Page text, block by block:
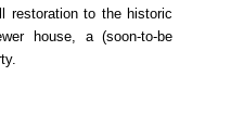
restoration to the historic
house, a (soon-to-be